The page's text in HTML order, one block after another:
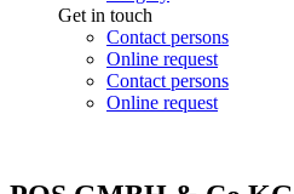
Get in touch
Contact persons
Online request
Contact persons
Online request